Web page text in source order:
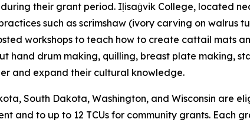
their grant period. Iḷisaġvik College, located
such as scrimshaw (ivory carving on walrus
workshops to teach how to create cattail mats
hand drum making, quilling, breast plate making,
and expand their cultural knowledge.
South Dakota, Washington, and Wisconsin are
and to up to 12 TCUs for community grants. Each